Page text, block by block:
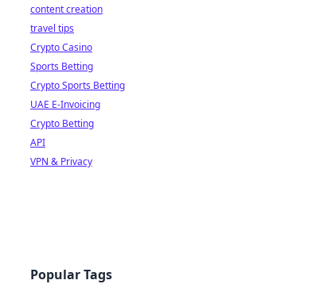
content creation
travel tips
Crypto Casino
Sports Betting
Crypto Sports Betting
UAE E-Invoicing
Crypto Betting
API
VPN & Privacy
Popular Tags